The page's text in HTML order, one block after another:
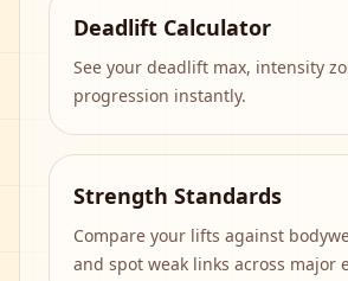
Deadlift Calculator
See your deadlift max, intensity
progression instantly.
Strength Standards
Compare your lifts against
and spot weak links across major